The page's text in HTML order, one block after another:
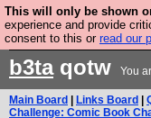
This will only be shown
experience and provide
consent to this or read our
Are you cold? You
b3taqotw You
Main Board Links Board
Challenge: Comic Book